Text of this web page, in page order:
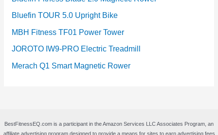
Bluefin TOUR 5.0 Upright Bike
MBH Fitness TF01 Power Tower
JOROTO IW9-PRO Electric Treadmill
Merach Q1 Smart Magnetic Rower
BestFitnessEQ.com is a participant in the Amazon Services LLC Associates Program, an
affiliate advertising program designed to provide a means for sites to earn advertising fees